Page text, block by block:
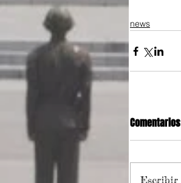
news
Comentarios
Escribir